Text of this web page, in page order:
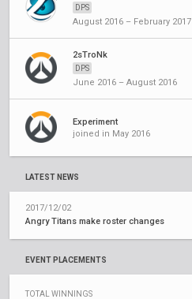
DPS
August 2016 – February 2017
2sTroNk
DPS
June 2016 – August 2016
Experiment
joined in May 2016
LATEST NEWS
2017/12/02
Angry Titans make roster changes
EVENT PLACEMENTS
TOTAL WINNINGS